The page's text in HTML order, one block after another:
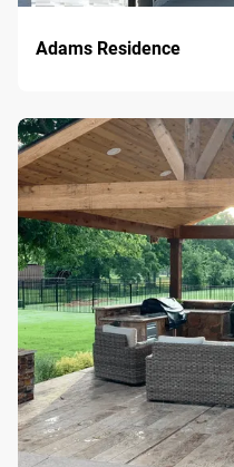
Adams Residence